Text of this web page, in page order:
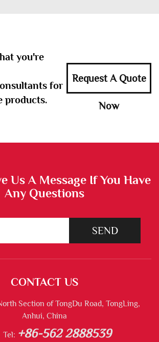
you're
for
products.
Request A Quote
Now
Us A Message If You Have
Any Questions
SEND
CONTACT US
Section of TongDu Road, TongLing,
Anhui, China
Tel: +86-562 2888539